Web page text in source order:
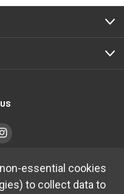
essential cookies
to collect data to